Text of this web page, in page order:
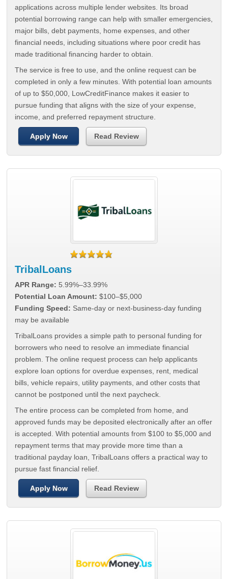
applications across multiple lender websites. Its broad
potential borrowing range can help with smaller emergencies,
major bills, debt payments, home expenses, and other
financial needs, including situations where poor credit has
made traditional financing harder to obtain.
The service is free to use, and the online request can be
completed in only a few minutes. With potential loan amounts
of up to $50,000, LowCreditFinance makes it easier to
pursue funding that aligns with the size of your expense,
income, and preferred repayment structure.
Apply Now Read Review
TribalLoans
APR Range: 5.99%–33.99%
Potential Loan Amount: $100–$5,000
Funding Speed: Same-day or next-business-day funding
may be available
TribalLoans provides a simple path to personal funding for
borrowers who need to resolve an immediate financial
problem. The online request process can help applicants
explore loan options for overdue expenses, rent, medical
bills, vehicle repairs, utility payments, and other costs that
cannot be postponed until the next paycheck.
The entire process can be completed from home, and
approved funds may be deposited electronically after an offer
is accepted. With potential amounts from $100 to $5,000 and
repayment terms that may provide more time than a
traditional payday loan, TribalLoans offers a practical way to
pursue fast financial relief.
Apply Now Read Review